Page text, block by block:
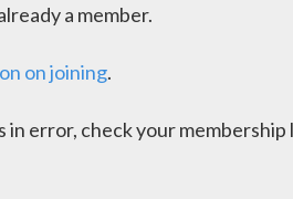
a member.
on joining.
error, check your membership